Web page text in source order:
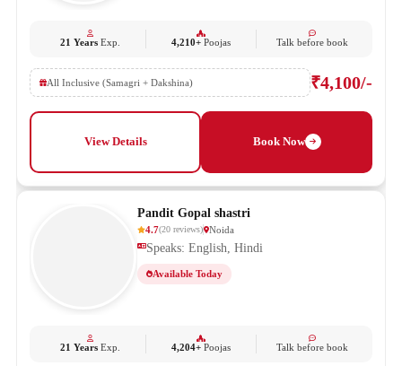
21 YearsExp. 4,210+ Poojas Talk before book
All Inclusive (Samagri + Dakshina) ₹4,100/-
View Details Book Now
Pandit Gopal shastri
4.7(20 reviews) Noida
Speaks: English, Hindi
Available Today
21 YearsExp. 4,204+ Poojas Talk before book